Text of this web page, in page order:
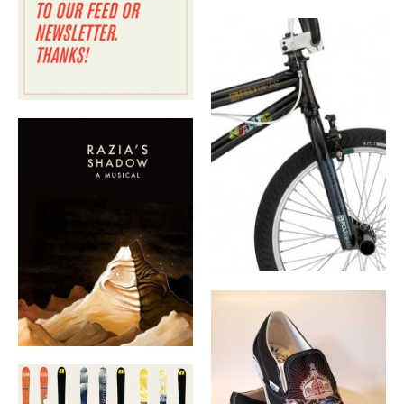
GRAPHIC DESIGN
IDENTITY
INSTALLATION
CUSTOM INTERIORS
ABOUT
THE STUDIO
BLAINE FONTANA